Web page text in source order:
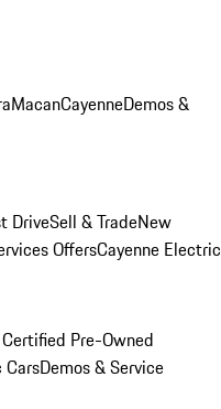
MacanCayenneDemos &
DriveSell & TradeNew
OffersCayenne Electric
Pre-Owned
CarsDemos & Service